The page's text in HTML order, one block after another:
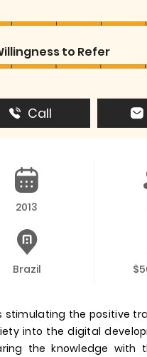
to Refer
Call
2013
Brazil
stimulating the positive
into the digital
the knowledge with